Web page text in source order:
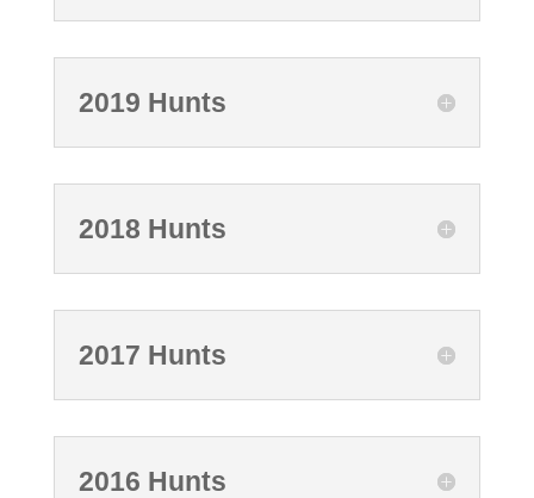
2019 Hunts
2018 Hunts
2017 Hunts
2016 Hunts